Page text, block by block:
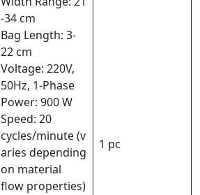
-34 cm
Bag Length: 3-
22 cm
Voltage: 220V,
50Hz, 1-Phase
Power: 900 W
Speed: 20
cycles/minute (v
aries depending
on material
flow properties)
1 pc